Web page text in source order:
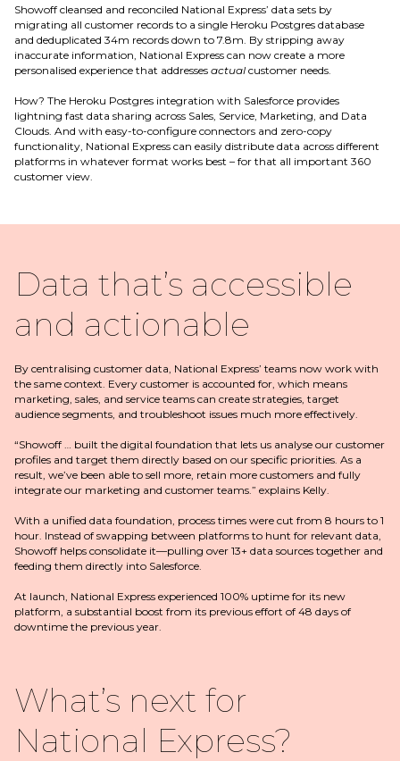
Showoff cleansed and reconciled National Express’ data sets by
migrating all customer records to a single Heroku Postgres database
and deduplicated 34m records down to 7.8m. By stripping away
inaccurate information, National Express can now create a more
personalised experience that addresses actual customer needs.
How? The Heroku Postgres integration with Salesforce provides
lightning fast data sharing across Sales, Service, Marketing, and Data
Clouds. And with easy-to-configure connectors and zero-copy
functionality, National Express can easily distribute data across different
platforms in whatever format works best – for that all important 360
customer view.
Data that’s accessible
and actionable
By centralising customer data, National Express’ teams now work with
the same context. Every customer is accounted for, which means
marketing, sales, and service teams can create strategies, target
audience segments, and troubleshoot issues much more effectively.
“Showoff … built the digital foundation that lets us analyse our customer
profiles and target them directly based on our specific priorities. As a
result, we’ve been able to sell more, retain more customers and fully
integrate our marketing and customer teams.” explains Kelly.
With a unified data foundation, process times were cut from 8 hours to 1
hour. Instead of swapping between platforms to hunt for relevant data,
Showoff helps consolidate it—pulling over 13+ data sources together and
feeding them directly into Salesforce.
At launch, National Express experienced 100% uptime for its new
platform, a substantial boost from its previous effort of 48 days of
downtime the previous year.
What’s next for
National Express?